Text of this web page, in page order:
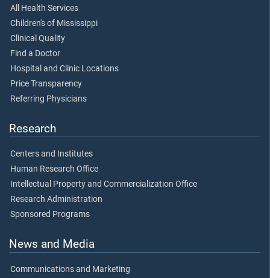
All Health Services
Children's of Mississippi
Clinical Quality
Find a Doctor
Hospital and Clinic Locations
Price Transparency
Referring Physicians
Research
Centers and Institutes
Human Research Office
Intellectual Property and Commercialization Office
Research Administration
Sponsored Programs
News and Media
Communications and Marketing